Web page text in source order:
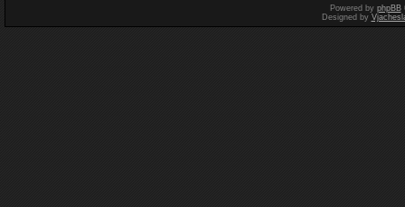
Powered by phpBB
Designed by